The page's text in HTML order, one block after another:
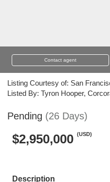
Contact agent
Listing Courtesy of: San
Listed By: Tyron Hooper,
Pending (26 Days)
$2,950,000 (USD)
Description